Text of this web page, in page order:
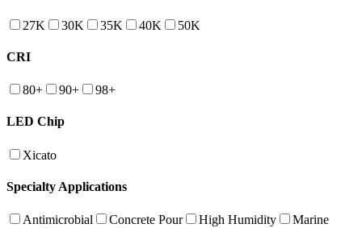
27K 30K 35K 40K 50K
CRI
80+ 90+ 98+
LED Chip
Xicato
Specialty Applications
Antimicrobial Concrete Pour High Humidity
Marine